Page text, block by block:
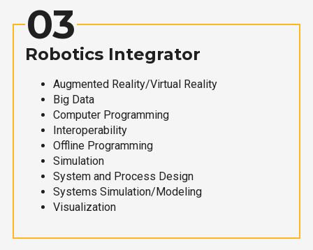
03
Robotics Integrator
Augmented Reality/Virtual Reality
Big Data
Computer Programming
Interoperability
Offline Programming
Simulation
System and Process Design
Systems Simulation/Modeling
Visualization